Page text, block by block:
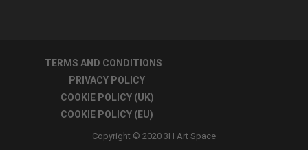
TERMS AND CONDITIONS
PRIVACY POLICY
COOKIE POLICY (UK)
COOKIE POLICY (EU)
Copyright © 2020 3H Art Space